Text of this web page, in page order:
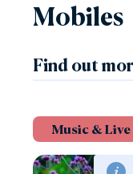
Mobiles
Find out
Music &